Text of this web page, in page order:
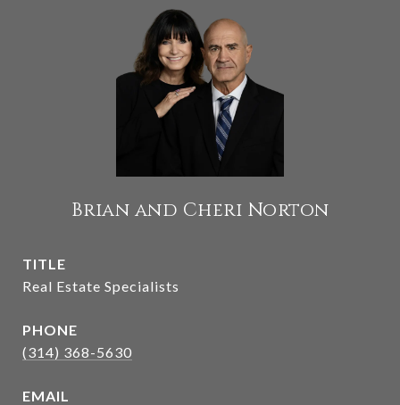
Brian and Cheri Norton
TITLE
Real Estate Specialists
PHONE
(314) 368-5630
EMAIL